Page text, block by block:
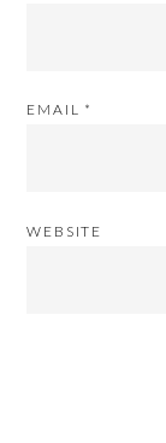
EMAIL *
WEBSITE